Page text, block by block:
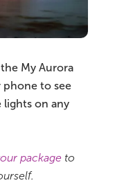
My Aurora
phone to see
lights on any
package to